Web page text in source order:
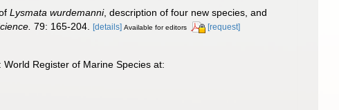
Lysmata wurdemanni, description of four new species, and
79: 165-204. [details] Available for editors [request]
Register of Marine Species at: